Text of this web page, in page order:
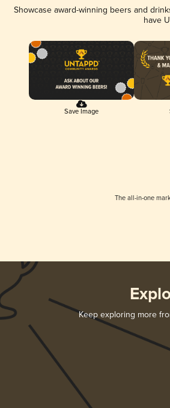
Showcase award-winning beers and
have
Save Image
The all-in-one
Keep exploring more